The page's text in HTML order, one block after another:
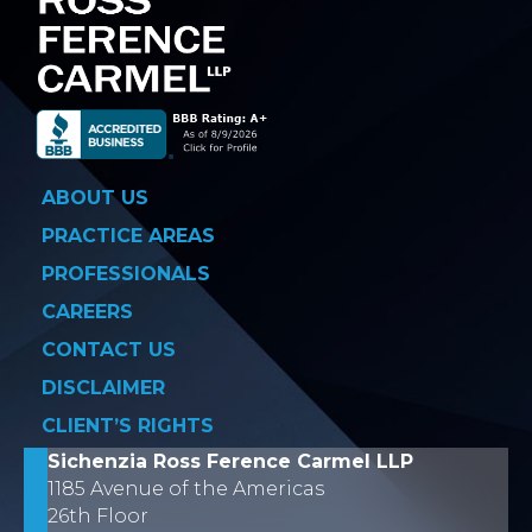
ABOUT US
PRACTICE AREAS
PROFESSIONALS
CAREERS
CONTACT US
DISCLAIMER
CLIENT’S RIGHTS
Sichenzia Ross Ference Carmel LLP
1185 Avenue of the Americas
26th Floor